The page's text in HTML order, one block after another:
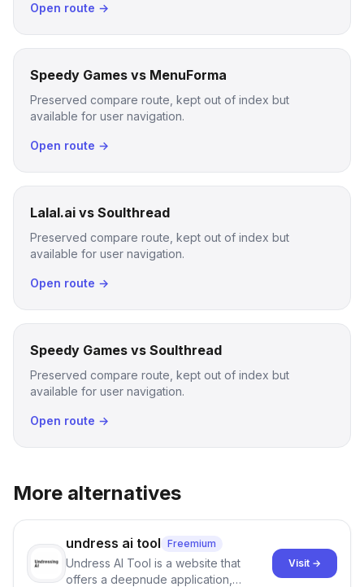
Open route →
Speedy Games vs MenuForma
Preserved compare route, kept out of index but
available for user navigation.
Open route →
Lalal.ai vs Soulthread
Preserved compare route, kept out of index but
available for user navigation.
Open route →
Speedy Games vs Soulthread
Preserved compare route, kept out of index but
available for user navigation.
Open route →
More alternatives
undress ai tool Freemium
Undress AI Tool is a website that
offers a deepnude application,
Visit →